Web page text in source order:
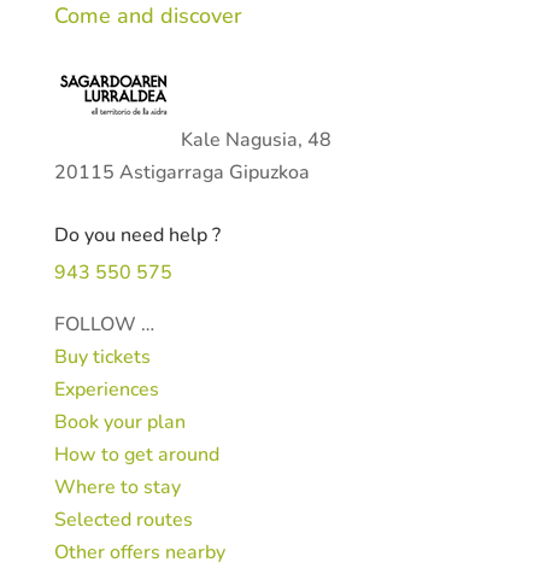
Come and discover
Kale Nagusia, 48
20115 Astigarraga Gipuzkoa
Do you need help ?
943 550 575
FOLLOW …
Buy tickets
Experiences
Book your plan
How to get around
Where to stay
Selected routes
Other offers nearby